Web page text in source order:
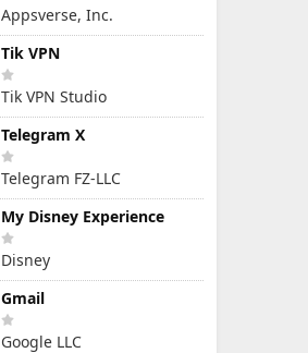
Appsverse, Inc.
Tik VPN
Tik VPN Studio
Telegram X
Telegram FZ-LLC
My Disney Experience
Disney
Gmail
Google LLC